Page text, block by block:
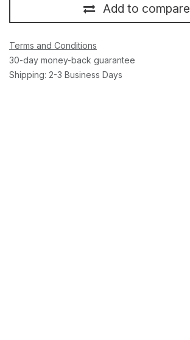
Add to compare
Terms and Conditions
30-day money-back guarantee
Shipping: 2-3 Business Days